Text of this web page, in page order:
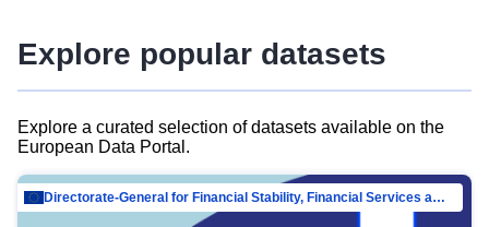
Explore popular datasets
Explore a curated selection of datasets available on the
European Data Portal.
Directorate-General for Financial Stability, Financial Services and Capital Mar…